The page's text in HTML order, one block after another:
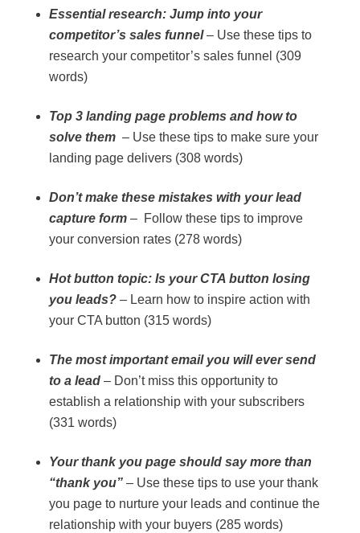
Essential research: Jump into your
competitor’s sales funnel– Use these tips to
research your competitor’s sales funnel (309
words)
Top 3 landing page problems and how to
solve them – Use these tips to make sure your
landing page delivers (308 words)
Don’t make these mistakes with your lead
capture form– Follow these tips to improve
your conversion rates (278 words)
Hot button topic: Is your CTA button losing
you leads?– Learn how to inspire action with
your CTA button (315 words)
The most important email you will ever send
to a lead – Don’t miss this opportunity to
establish a relationship with your subscribers
(331 words)
Your thank you page should say more than
“thank you” – Use these tips to use your thank
you page to nurture your leads and continue the
relationship with your buyers (285 words)